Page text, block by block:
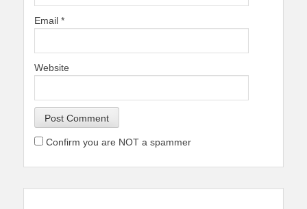
Email *
Website
Confirm you are NOT a spammer